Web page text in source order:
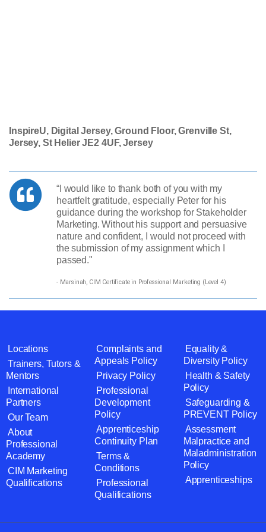
InspireU, Digital Jersey, Ground Floor, Grenville St,
Jersey, St Helier JE2 4UF, Jersey
“I would like to thank both of you with my
heartfelt gratitude, especially Peter for his
guidance during the workshop for Stakeholder
Marketing. Without his support and persuasive
nature and confident, I would not proceed with
the submission of my assignment which I
passed."
- Marsinah, CIM Certificate in Professional Marketing (Level 4)
Locations
Trainers, Tutors &
Mentors
International
Partners
Our Team
About
Professional
Academy
CIM Marketing
Qualifications
Complaints and
Appeals Policy
Privacy Policy
Professional
Development
Policy
Apprenticeship
Continuity Plan
Terms &
Conditions
Professional
Qualifications
Equality &
Diversity Policy
Health & Safety
Policy
Safeguarding &
PREVENT Policy
Assessment
Malpractice and
Maladministration
Policy
Apprenticeships